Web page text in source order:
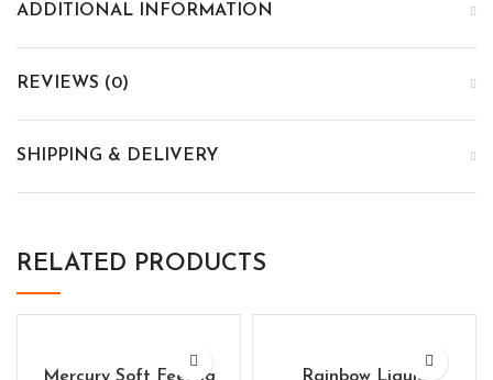
ADDITIONAL INFORMATION
REVIEWS (0)
SHIPPING & DELIVERY
RELATED PRODUCTS
Mercury Soft Feeling
Rainbow Liquid